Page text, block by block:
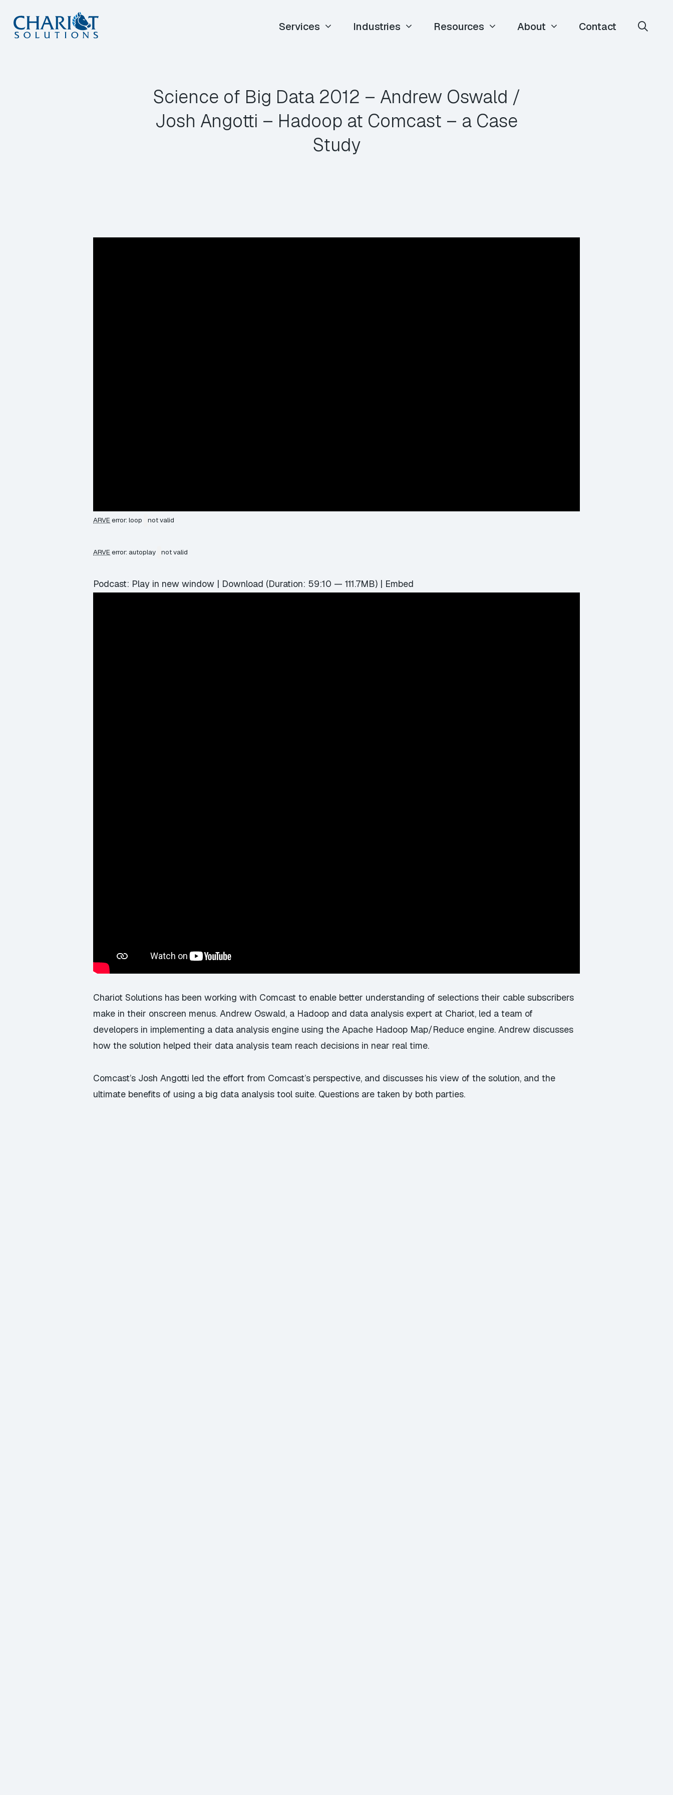
Skip
Services Industries Resources About Contact
Science of Big Data 2012 – Andrew Oswald /
Josh Angotti – Hadoop at Comcast – a Case
Study
ARVE error: loop not valid
ARVE error: autoplay not valid
Podcast: Play in new window | Download (Duration: 59:10 — 111.7MB) | Embed
Chariot Solutions has been working with Comcast to enable better understanding of selections their cable subscribers
make in their onscreen menus. Andrew Oswald, a Hadoop and data analysis expert at Chariot, led a team of
developers in implementing a data analysis engine using the Apache Hadoop Map/Reduce engine. Andrew discusses
how the solution helped their data analysis team reach decisions in near real time.
Comcast’s Josh Angotti led the effort from Comcast’s perspective, and discusses his view of the solution, and the
ultimate benefits of using a big data analysis tool suite. Questions are taken by both parties.